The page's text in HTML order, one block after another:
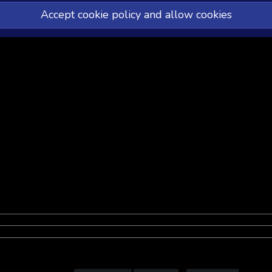
Accept cookie policy and allow cookies